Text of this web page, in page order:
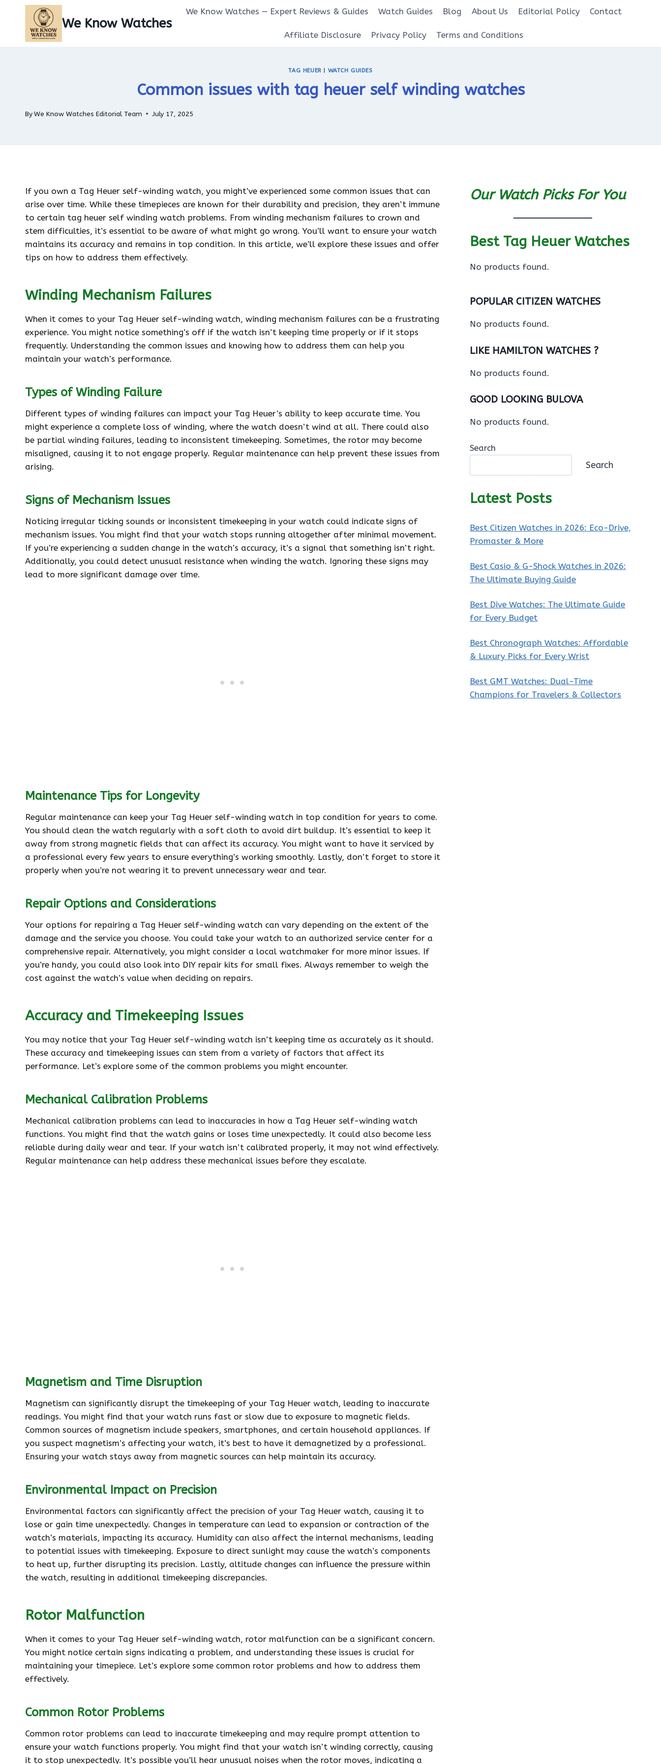
content
We Know Watches
We Know Watches — Expert Reviews & Guides Watch Guides Blog About Us Editorial Policy Contact
Affiliate Disclosure Privacy Policy Terms and Conditions
TAG HEUER WATCH GUIDES
Common issues with tag heuer self winding watches
ByWe Know Watches Editorial Team July 17, 2025
If you own a Tag Heuer self-winding watch, you might’ve experienced some common issues that can
arise over time. While these timepieces are known for their durability and precision, they aren’t immune
to certain tag heuer self winding watch problems. From winding mechanism failures to crown and
stem difficulties, it’s essential to be aware of what might go wrong. You’ll want to ensure your watch
maintains its accuracy and remains in top condition. In this article, we’ll explore these issues and offer
tips on how to address them effectively.
Winding Mechanism Failures
When it comes to your Tag Heuer self-winding watch, winding mechanism failures can be a frustrating
experience. You might notice something’s off if the watch isn’t keeping time properly or if it stops
frequently. Understanding the common issues and knowing how to address them can help you
maintain your watch’s performance.
Types of Winding Failure
Different types of winding failures can impact your Tag Heuer’s ability to keep accurate time. You
might experience a complete loss of winding, where the watch doesn’t wind at all. There could also
be partial winding failures, leading to inconsistent timekeeping. Sometimes, the rotor may become
misaligned, causing it to not engage properly. Regular maintenance can help prevent these issues from
arising.
Signs of Mechanism Issues
Noticing irregular ticking sounds or inconsistent timekeeping in your watch could indicate signs of
mechanism issues. You might find that your watch stops running altogether after minimal movement.
If you’re experiencing a sudden change in the watch’s accuracy, it’s a signal that something isn’t right.
Additionally, you could detect unusual resistance when winding the watch. Ignoring these signs may
lead to more significant damage over time.
Maintenance Tips for Longevity
Regular maintenance can keep your Tag Heuer self-winding watch in top condition for years to come.
You should clean the watch regularly with a soft cloth to avoid dirt buildup. It’s essential to keep it
away from strong magnetic fields that can affect its accuracy. You might want to have it serviced by
a professional every few years to ensure everything’s working smoothly. Lastly, don’t forget to store it
properly when you’re not wearing it to prevent unnecessary wear and tear.
Repair Options and Considerations
Your options for repairing a Tag Heuer self-winding watch can vary depending on the extent of the
damage and the service you choose. You could take your watch to an authorized service center for a
comprehensive repair. Alternatively, you might consider a local watchmaker for more minor issues. If
you’re handy, you could also look into DIY repair kits for small fixes. Always remember to weigh the
cost against the watch’s value when deciding on repairs.
Accuracy and Timekeeping Issues
You may notice that your Tag Heuer self-winding watch isn’t keeping time as accurately as it should.
These accuracy and timekeeping issues can stem from a variety of factors that affect its
performance. Let’s explore some of the common problems you might encounter.
Mechanical Calibration Problems
Mechanical calibration problems can lead to inaccuracies in how a Tag Heuer self-winding watch
functions. You might find that the watch gains or loses time unexpectedly. It could also become less
reliable during daily wear and tear. If your watch isn’t calibrated properly, it may not wind effectively.
Regular maintenance can help address these mechanical issues before they escalate.
Magnetism and Time Disruption
Magnetism can significantly disrupt the timekeeping of your Tag Heuer watch, leading to inaccurate
readings. You might find that your watch runs fast or slow due to exposure to magnetic fields.
Common sources of magnetism include speakers, smartphones, and certain household appliances. If
you suspect magnetism’s affecting your watch, it’s best to have it demagnetized by a professional.
Ensuring your watch stays away from magnetic sources can help maintain its accuracy.
Environmental Impact on Precision
Environmental factors can significantly affect the precision of your Tag Heuer watch, causing it to
lose or gain time unexpectedly. Changes in temperature can lead to expansion or contraction of the
watch’s materials, impacting its accuracy. Humidity can also affect the internal mechanisms, leading
to potential issues with timekeeping. Exposure to direct sunlight may cause the watch’s components
to heat up, further disrupting its precision. Lastly, altitude changes can influence the pressure within
the watch, resulting in additional timekeeping discrepancies.
Rotor Malfunction
When it comes to your Tag Heuer self-winding watch, rotor malfunction can be a significant concern.
You might notice certain signs indicating a problem, and understanding these issues is crucial for
maintaining your timepiece. Let’s explore some common rotor problems and how to address them
effectively.
Common Rotor Problems
Common rotor problems can lead to inaccurate timekeeping and may require prompt attention to
ensure your watch functions properly. You might find that your watch isn’t winding correctly, causing
it to stop unexpectedly. It’s possible you’ll hear unusual noises when the rotor moves, indicating a
Our Watch Picks For You
Best Tag Heuer Watches
No products found.
POPULAR CITIZEN WATCHES
No products found.
LIKE HAMILTON WATCHES ?
No products found.
GOOD LOOKING BULOVA
No products found.
Search
Search
Latest Posts
Best Citizen Watches in 2026: Eco-Drive,
Promaster & More
Best Casio & G-Shock Watches in 2026:
The Ultimate Buying Guide
Best Dive Watches: The Ultimate Guide
for Every Budget
Best Chronograph Watches: Affordable
& Luxury Picks for Every Wrist
Best GMT Watches: Dual-Time
Champions for Travelers & Collectors